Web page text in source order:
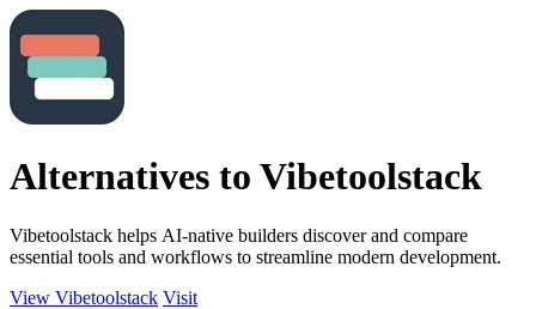
Alternatives to Vibetoolstack
Vibetoolstack helps AI-native builders discover and compare
essential tools and workflows to streamline modern development.
View Vibetoolstack Visit